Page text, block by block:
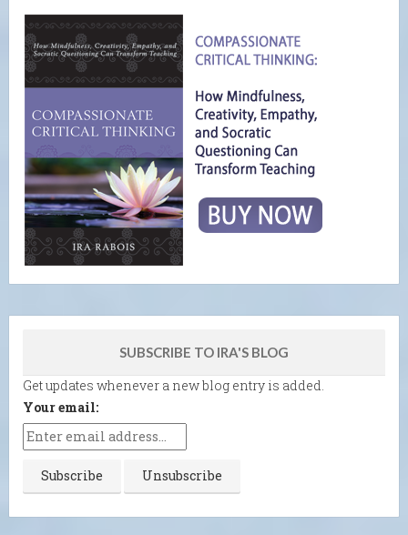
SUBSCRIBE TO IRA'S BLOG
Get updates whenever a new blog entry is added.
Your email: